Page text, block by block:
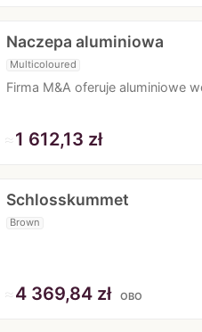
Naczepa aluminiowa
Multicoloured
Firma M&A oferuje aluminiowe
≈1 612,13 zł
Schlosskummet
Brown
≈4 369,84 zł OBO